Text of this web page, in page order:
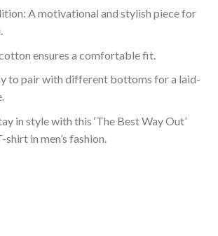
A motivational and stylish piece for
ensures a comfortable fit.
to pair with different bottoms for a laid-
in style with this ‘The Best Way Out’
shirt in men’s fashion.